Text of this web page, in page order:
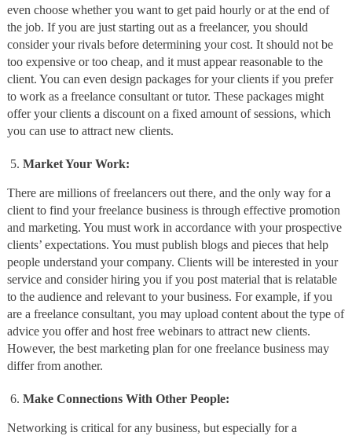
even choose whether you want to get paid hourly or at the end of
the job. If you are just starting out as a freelancer, you should
consider your rivals before determining your cost. It should not be
too expensive or too cheap, and it must appear reasonable to the
client. You can even design packages for your clients if you prefer
to work as a freelance consultant or tutor. These packages might
offer your clients a discount on a fixed amount of sessions, which
you can use to attract new clients.
Market Your Work:
There are millions of freelancers out there, and the only way for a
client to find your freelance business is through effective promotion
and marketing. You must work in accordance with your prospective
clients’ expectations. You must publish blogs and pieces that help
people understand your company. Clients will be interested in your
service and consider hiring you if you post material that is relatable
to the audience and relevant to your business. For example, if you
are a freelance consultant, you may upload content about the type of
advice you offer and host free webinars to attract new clients.
However, the best marketing plan for one freelance business may
differ from another.
Make Connections With Other People:
Networking is critical for any business, but especially for a